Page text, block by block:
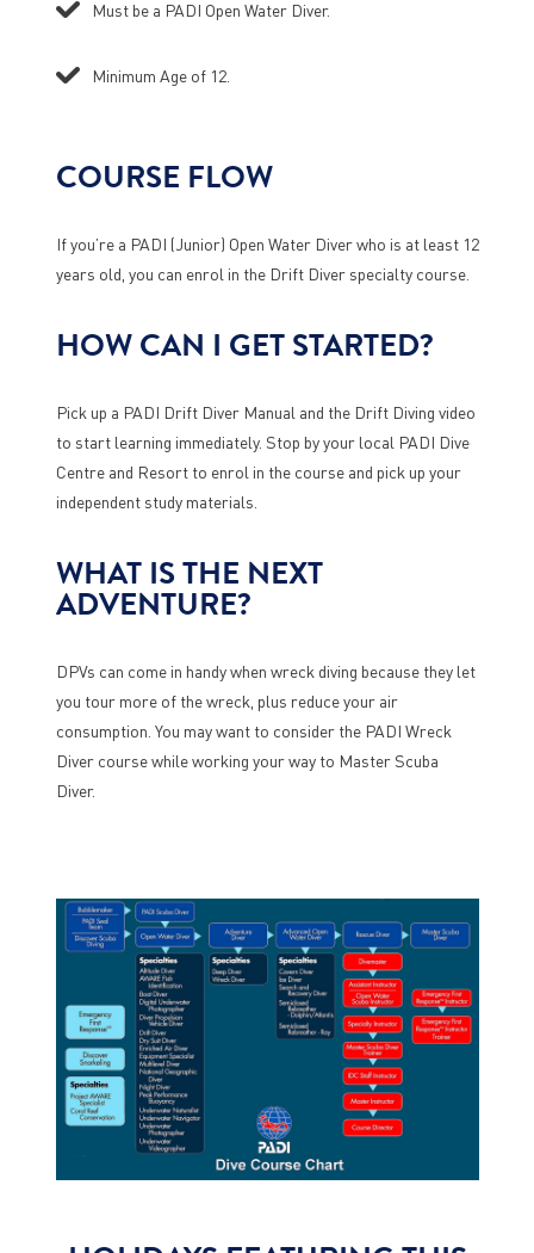
Must be a PADI Open Water Diver.
Minimum Age of 12.
COURSE FLOW
If you’re a PADI (Junior) Open Water Diver who is at least 12
years old, you can enrol in the Drift Diver specialty course.
HOW CAN I GET STARTED?
Pick up a PADI Drift Diver Manual and the Drift Diving video
to start learning immediately. Stop by your local PADI Dive
Centre and Resort to enrol in the course and pick up your
independent study materials.
WHAT IS THE NEXT
ADVENTURE?
DPVs can come in handy when wreck diving because they let
you tour more of the wreck, plus reduce your air
consumption. You may want to consider the PADI Wreck
Diver course while working your way to Master Scuba
Diver.